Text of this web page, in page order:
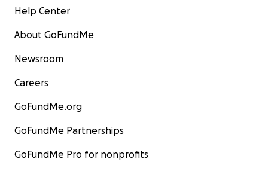
Help Center
About GoFundMe
Newsroom
Careers
GoFundMe.org
GoFundMe Partnerships
GoFundMe Pro for nonprofits